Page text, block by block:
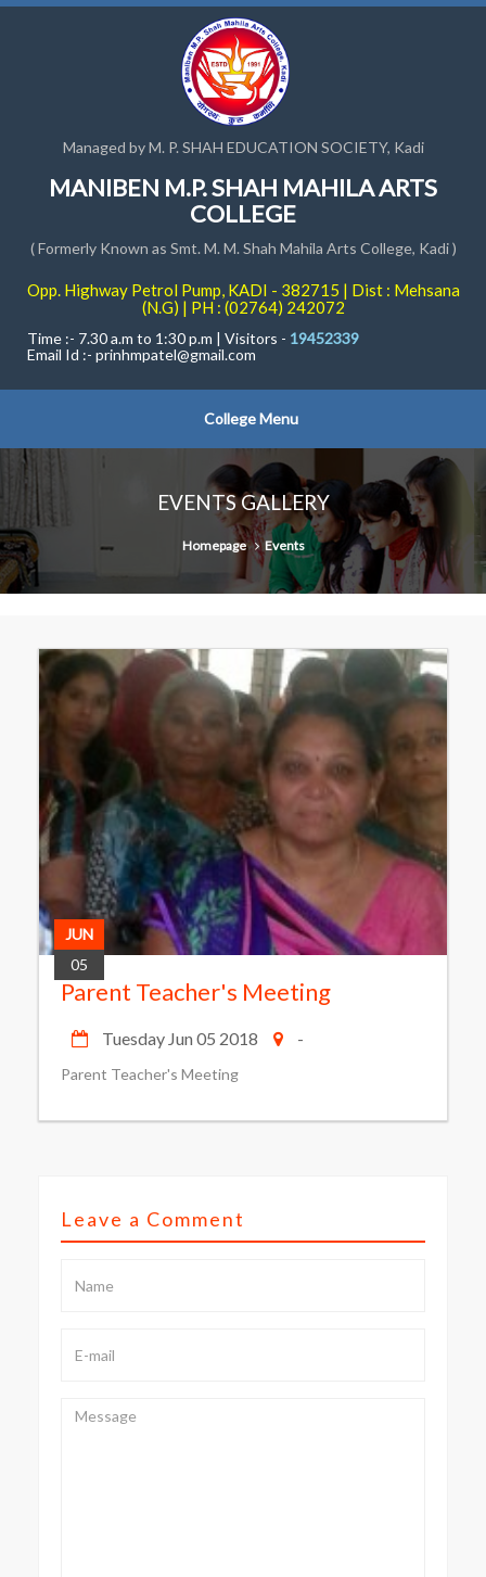
Managed by M. P. SHAH EDUCATION SOCIETY, Kadi
MANIBEN M.P. SHAH MAHILA ARTS
COLLEGE
( Formerly Known as Smt. M. M. Shah Mahila Arts College, Kadi )
Opp. Highway Petrol Pump, KADI - 382715 | Dist : Mehsana
(N.G) | PH : (02764) 242072
Time :- 7.30 a.m to 1:30 p.m | Visitors - 19452339
Email Id :- prinhmpatel@gmail.com
College Menu
EVENTS GALLERY
Homepage Events
JUN
05
Parent Teacher's Meeting
Tuesday Jun 05 2018 -
Parent Teacher's Meeting
Leave a Comment